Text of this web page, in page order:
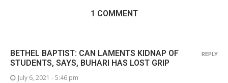
1 COMMENT
BETHEL BAPTIST: CAN LAMENTS KIDNAP OF
STUDENTS, SAYS, BUHARI HAS LOST GRIP
July 6, 2021 - 5:46 pm
REPLY